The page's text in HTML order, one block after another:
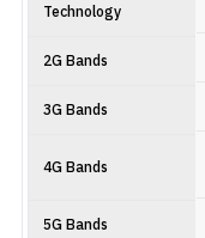
Technology
2G Bands
3G Bands
4G Bands
5G Bands